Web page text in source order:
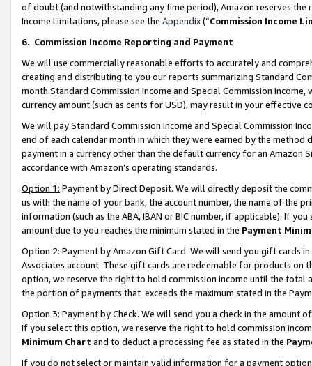
of doubt (and notwithstanding any time period), Amazon reserves
Income Limitations, please see the Appendix(“Commission Income
6. Commission Income Reporting and Payment
We will use commercially reasonable efforts to accurately and
creating and distributing to you our reports summarizing Standard
month.Standard Commission Income and Special Commission
currency amount (such as cents for USD), may result in your
We will pay Standard Commission Income and Special Commission
end of each calendar month in which they were earned by the
payment in a currency other than the default currency for an Amazon
accordance with Amazon’s operating standards.
Option 1: Payment by Direct Deposit. We will directly deposit the
us with the name of your bank, the account number, the name of the
information (such as the ABA, IBAN or BIC number, if applicable). If
amount due to you reaches the minimum stated in the Payment
Option 2: Payment by Amazon Gift Card. We will send you gift cards
Associates account. These gift cards are redeemable for products
option, we reserve the right to hold commission income until the total
the portion of payments that exceeds the maximum stated in the
Option 3: Payment by Check. We will send you a check in the amount
If you select this option, we reserve the right to hold commission
Minimum Chart and to deduct a processing fee as stated in the
If you do not select or maintain valid information for a payment